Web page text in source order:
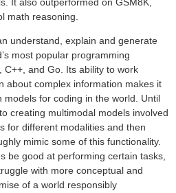
math reasoning.
understand, explain and generate
most popular programming
C++, and Go. Its ability to work
about complex information makes it
for coding in the world. Until
creating multimodal models involved
for different modalities and then
mimic some of this functionality.
be good at performing certain tasks,
with more conceptual and
of a world responsibly